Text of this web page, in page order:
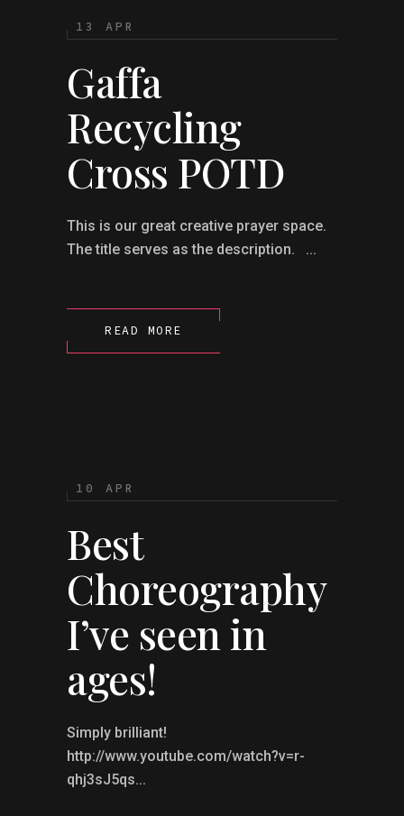
13 APR
Gaffa
Recycling
Cross POTD
This is our great creative prayer space.
The title serves as the description. ...
READ MORE
10 APR
Best
Choreography
I’ve seen in
ages!
Simply brilliant!
http://www.youtube.com/watch?v=r-
qhj3sJ5qs...